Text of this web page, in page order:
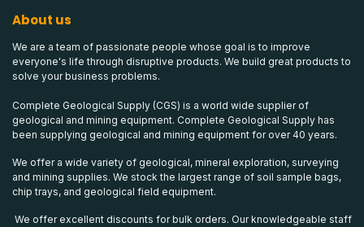
About us
We are a team of passionate people whose goal is to improve
everyone's life through disruptive products. We build great products to
solve your business problems.
Complete Geological Supply (CGS) is a world wide supplier of
geological and mining equipment. Complete Geological Supply has
been supplying geological and mining equipment for over 40 years.
We offer a wide variety of geological, mineral exploration, surveying
and mining supplies. We stock the largest range of soil sample bags,
chip trays, and geological field equipment.
We offer excellent discounts for bulk orders. Our knowledgeable staff